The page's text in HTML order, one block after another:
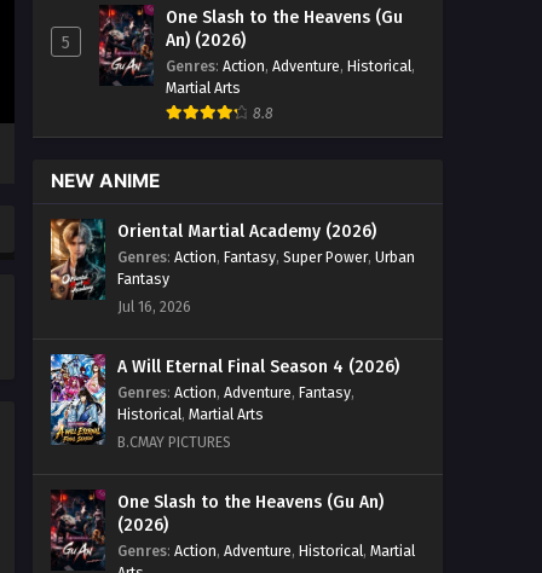
Aliens Among Immortals
Episode 26 English Sub
Eps 26 - Aliens Among Immortals
Eps 25 - Aliens Among Immortals
Episode 25 English Sub - May 8, 2026
Eps 24 - Aliens Among Immortals
Episode 24 English Sub - May 5, 2026
Episode 23 English Sub
Episode 23 English Sub - April 29, 2026
5
One Slash to the Heavens (Gu
An) (2026)
Genres: Action, Adventure, Historical,
Martial Arts
8.8
NEW ANIME
Oriental Martial Academy (2026)
Genres: Action, Fantasy, Super Power, Urban
Fantasy
Jul 16, 2026
A Will Eternal Final Season 4 (2026)
Genres: Action, Adventure, Fantasy,
Historical, Martial Arts
B.CMAY PICTURES
One Slash to the Heavens (Gu An)
(2026)
Genres: Action, Adventure, Historical, Martial